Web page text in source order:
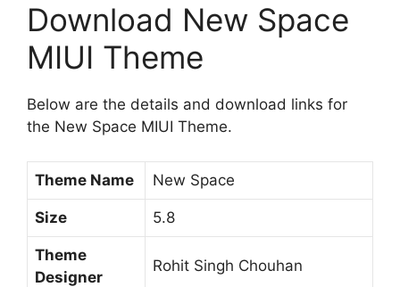
Download New Space
MIUI Theme
Below are the details and download links for
the New Space MIUI Theme.
Theme Name New Space
Size 5.8
Theme
Designer
Rohit Singh Chouhan